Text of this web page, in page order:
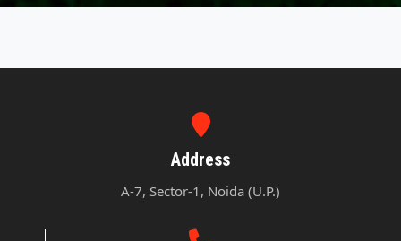
Address
A-7, Sector-1, Noida (U.P.)